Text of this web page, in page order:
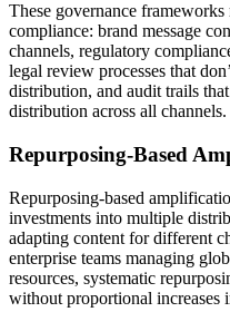
These governance
compliance: brand message
channels, regulatory
legal review processes that
distribution, and audit trails
distribution across all channels.
Repurposing-Based
Repurposing-based
investments into multiple
adapting content for different
enterprise teams managing
resources, systematic
without proportional increases